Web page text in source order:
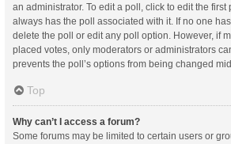
an administrator. To edit a poll, click to edit the first
always has the poll associated with it. If no one
delete the poll or edit any poll option. However, if
placed votes, only moderators or administrators
prevents the poll’s options from being changed
Top
Why can’t I access a forum?
Some forums may be limited to certain users or